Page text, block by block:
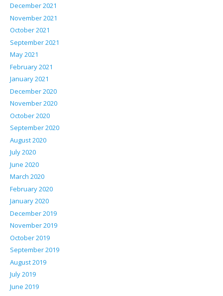
December 2021
November 2021
October 2021
September 2021
May 2021
February 2021
January 2021
December 2020
November 2020
October 2020
September 2020
August 2020
July 2020
June 2020
March 2020
February 2020
January 2020
December 2019
November 2019
October 2019
September 2019
August 2019
July 2019
June 2019